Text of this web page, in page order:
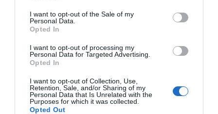
I want to opt-out of the Sale of my
Personal Data.
Opted In
I want to opt-out of processing my
Personal Data for Targeted Advertising.
Opted In
I want to opt-out of Collection, Use,
Retention, Sale, and/or Sharing of my
Personal Data that Is Unrelated with the
Purposes for which it was collected.
Opted Out